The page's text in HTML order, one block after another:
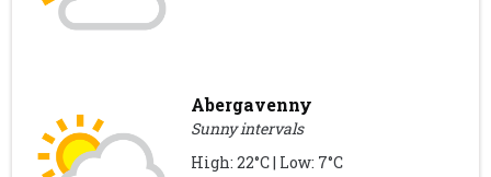
Abergavenny
Sunny intervals
High: 22°C | Low: 7°C